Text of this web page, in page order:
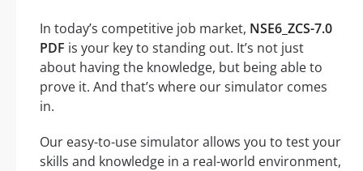
In today’s competitive job market, NSE6_ZCS-7.0
PDF is your key to standing out. It’s not just
about having the knowledge, but being able to
prove it. And that’s where our simulator comes
in.
Our easy-to-use simulator allows you to test your
skills and knowledge in a real-world environment,